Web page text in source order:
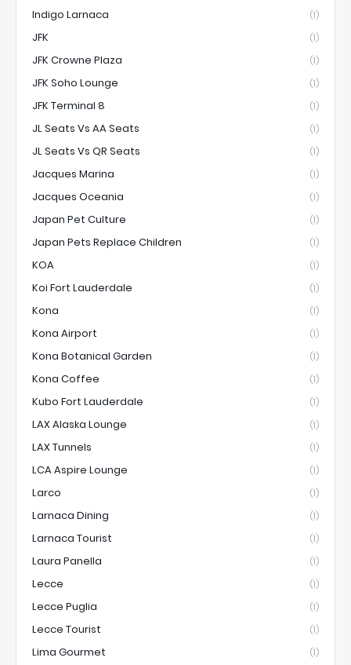
Indigo Larnaca (1)
JFK (1)
JFK Crowne Plaza (1)
JFK Soho Lounge (1)
JFK Terminal 8 (1)
JL Seats Vs AA Seats (1)
JL Seats Vs QR Seats (1)
Jacques Marina (1)
Jacques Oceania (1)
Japan Pet Culture (1)
Japan Pets Replace Children (1)
KOA (1)
Koi Fort Lauderdale (1)
Kona (1)
Kona Airport (1)
Kona Botanical Garden (1)
Kona Coffee (1)
Kubo Fort Lauderdale (1)
LAX Alaska Lounge (1)
LAX Tunnels (1)
LCA Aspire Lounge (1)
Larco (1)
Larnaca Dining (1)
Larnaca Tourist (1)
Laura Panella (1)
Lecce (1)
Lecce Puglia (1)
Lecce Tourist (1)
Lima Gourmet (1)